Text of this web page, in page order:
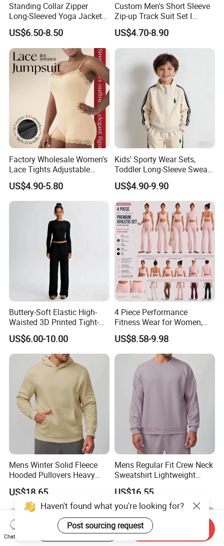
Standing Collar Zipper
Long-Sleeved Yoga Jacket
Women's Tight Quick-Drying
Outdoor Fitness Wear
US$6.50-8.50
Custom Men's Short Sleeve
Zip-up Track Suit Set I
Private Label Stand Collar
Jacket & Drawstring Shorts
Manufacturer
US$4.70-8.90
Factory Wholesale Women's
Lace Tights Adjustable
Spaghetti Straps Round
Neck Knitted Bodysuit
US$4.90-5.80
Kids' Sporty Wear Sets,
Toddler Long-Sleeve Sweat
Jacket & Pant 2 Piece
Tracksuit
US$4.90-9.90
Buttery-Soft Elastic High-
Waisted 3D Printed Tight-
Fitting Hip-Lifting 2-Piece
Fitness Set
US$6.00-10.00
4 Piece Performance
Fitness Wear for Women,
Fancy Sports Bra + Padded
Crop T-Shirt + Long Sleeve
Crop Jacket and Cross
Waist Flare Pants Matching
Workout Sets
US$8.58-9.98
Mens Winter Solid Fleece
Hooded Pullovers Heavy
Soft Style Sports Casual
Warm Polyester Cotton
Loose Fit Pocket Design
Hoodies
US$18.65
Mens Regular Fit Crew Neck
Sweatshirt Lightweight
Warm Versatile Home
Outdoor Hiking Commute
Travel Casual Sports Wear
Long Sleeve Streetwear
Casual Sweatshirts
US$16.55
Haven't found what you're looking for?
Post sourcing request
Chat Now
Start Order on App Send Inquiry